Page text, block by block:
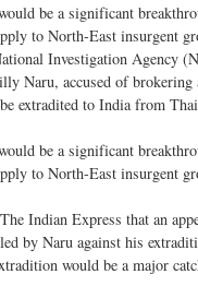
be a significant
to North-East insurgent
Investigation Agency
Naru, accused of
extradited to India from
be a significant
to North-East insurgent
Indian Express that an
by Naru against his
would be a major